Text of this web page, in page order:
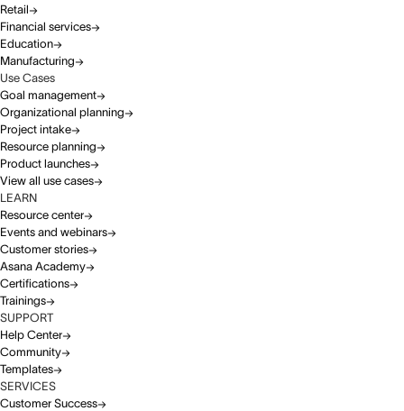
Retail
Financial services
Education
Manufacturing
Use Cases
Goal management
Organizational planning
Project intake
Resource planning
Product launches
View all use cases
LEARN
Resource center
Events and webinars
Customer stories
Asana Academy
Certifications
Trainings
SUPPORT
Help Center
Community
Templates
SERVICES
Customer Success